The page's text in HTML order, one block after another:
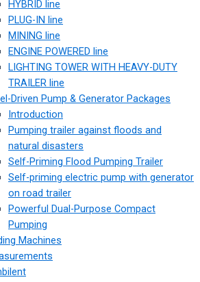
HYBRID line
PLUG-IN line
MINING line
ENGINE POWERED line
LIGHTING TOWER WITH HEAVY-DUTY
TRAILER line
Driven Pump & Generator Packages
Introduction
Pumping trailer against floods and
natural disasters
Self-Priming Flood Pumping Trailer
Self-priming electric pump with generator
on road trailer
Powerful Dual-Purpose Compact
Pumping
Machines